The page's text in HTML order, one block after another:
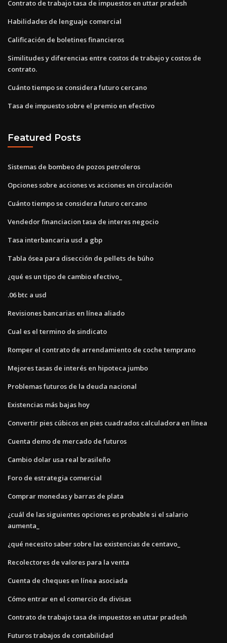
Contrato de trabajo tasa de impuestos en uttar pradesh
Habilidades de lenguaje comercial
Calificación de boletines financieros
Similitudes y diferencias entre costos de trabajo y costos de
contrato.
Cuánto tiempo se considera futuro cercano
Tasa de impuesto sobre el premio en efectivo
Featured Posts
Sistemas de bombeo de pozos petroleros
Opciones sobre acciones vs acciones en circulación
Cuánto tiempo se considera futuro cercano
Vendedor financiacion tasa de interes negocio
Tasa interbancaria usd a gbp
Tabla ósea para disección de pellets de búho
¿qué es un tipo de cambio efectivo_
.06 btc a usd
Revisiones bancarias en línea aliado
Cual es el termino de sindicato
Romper el contrato de arrendamiento de coche temprano
Mejores tasas de interés en hipoteca jumbo
Problemas futuros de la deuda nacional
Existencias más bajas hoy
Convertir pies cúbicos en pies cuadrados calculadora en línea
Cuenta demo de mercado de futuros
Cambio dolar usa real brasileño
Foro de estrategia comercial
Comprar monedas y barras de plata
¿cuál de las siguientes opciones es probable si el salario
aumenta_
¿qué necesito saber sobre las existencias de centavo_
Recolectores de valores para la venta
Cuenta de cheques en línea asociada
Cómo entrar en el comercio de divisas
Contrato de trabajo tasa de impuestos en uttar pradesh
Futuros trabajos de contabilidad